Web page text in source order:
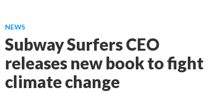
NEWS
Subway Surfers CEO
releases new book to fight
climate change